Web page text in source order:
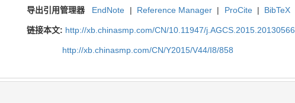
导出引用管理器 EndNote | Reference Manager | ProCite | BibTeX
链接本文: http://xb.chinasmp.com/CN/10.11947/j.AGCS.2015.20130566
http://xb.chinasmp.com/CN/Y2015/V44/I8/858